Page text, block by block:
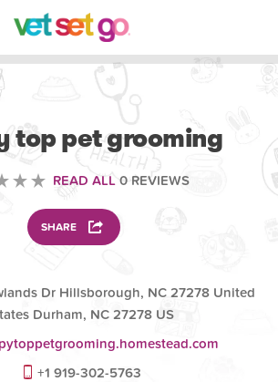
top pet grooming
READ ALL 0 REVIEWS
SHARE
Dr Hillsborough, NC 27278 United
Durham, NC 27278 US
+1 919-302-5763